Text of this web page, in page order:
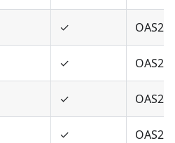
✓
✓
✓
✓